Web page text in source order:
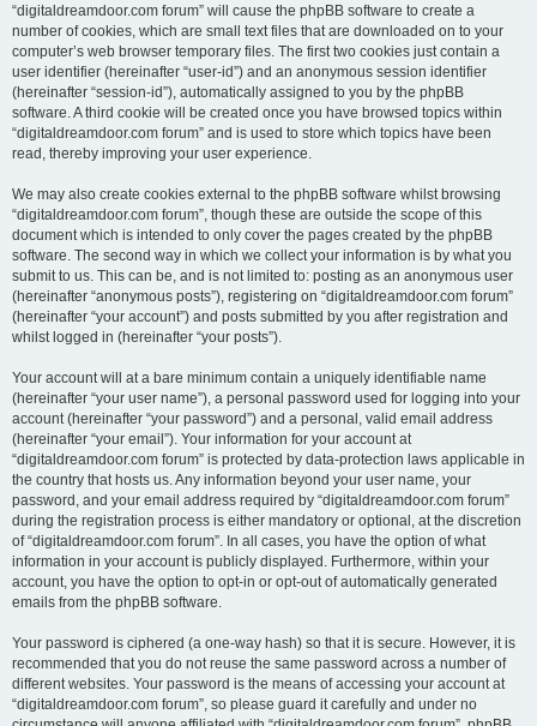
“digitaldreamdoor.com forum” will cause the phpBB software to create a
number of cookies, which are small text files that are downloaded on to your
computer’s web browser temporary files. The first two cookies just contain a
user identifier (hereinafter “user-id”) and an anonymous session identifier
(hereinafter “session-id”), automatically assigned to you by the phpBB
software. A third cookie will be created once you have browsed topics within
“digitaldreamdoor.com forum” and is used to store which topics have been
read, thereby improving your user experience.
We may also create cookies external to the phpBB software whilst browsing
“digitaldreamdoor.com forum”, though these are outside the scope of this
document which is intended to only cover the pages created by the phpBB
software. The second way in which we collect your information is by what you
submit to us. This can be, and is not limited to: posting as an anonymous user
(hereinafter “anonymous posts”), registering on “digitaldreamdoor.com forum”
(hereinafter “your account”) and posts submitted by you after registration and
whilst logged in (hereinafter “your posts”).
Your account will at a bare minimum contain a uniquely identifiable name
(hereinafter “your user name”), a personal password used for logging into your
account (hereinafter “your password”) and a personal, valid email address
(hereinafter “your email”). Your information for your account at
“digitaldreamdoor.com forum” is protected by data-protection laws applicable in
the country that hosts us. Any information beyond your user name, your
password, and your email address required by “digitaldreamdoor.com forum”
during the registration process is either mandatory or optional, at the discretion
of “digitaldreamdoor.com forum”. In all cases, you have the option of what
information in your account is publicly displayed. Furthermore, within your
account, you have the option to opt-in or opt-out of automatically generated
emails from the phpBB software.
Your password is ciphered (a one-way hash) so that it is secure. However, it is
recommended that you do not reuse the same password across a number of
different websites. Your password is the means of accessing your account at
“digitaldreamdoor.com forum”, so please guard it carefully and under no